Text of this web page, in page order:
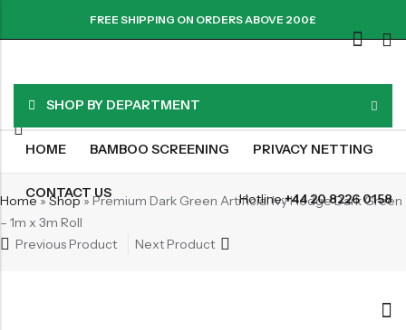
FREE SHIPPING ON ORDERS ABOVE 200£
SHOP BY DEPARTMENT
HOME BAMBOO SCREENING PRIVACY NETTING
CONTACT US Hotline:+44 20 8226 0158
Home»Shop» Premium Dark Green Artificial Ivy Hedge Dark Green
– 1m x 3m Roll
Previous Product
Next Product